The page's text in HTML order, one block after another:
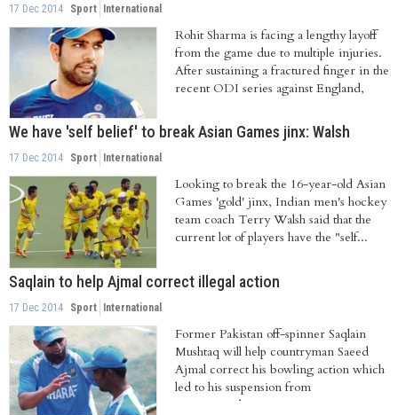
17 Dec 2014 Sport International
Rohit Sharma is facing a lengthy layoff
from the game due to multiple injuries.
After sustaining a fractured finger in the
recent ODI series against England,
We have 'self belief' to break Asian Games jinx: Walsh
17 Dec 2014 Sport International
Looking to break the 16-year-old Asian
Games 'gold' jinx, Indian men's hockey
team coach Terry Walsh said that the
current lot of players have the "self...
Saqlain to help Ajmal correct illegal action
17 Dec 2014 Sport International
Former Pakistan off-spinner Saqlain
Mushtaq will help countryman Saeed
Ajmal correct his bowling action which
led to his suspension from
international...